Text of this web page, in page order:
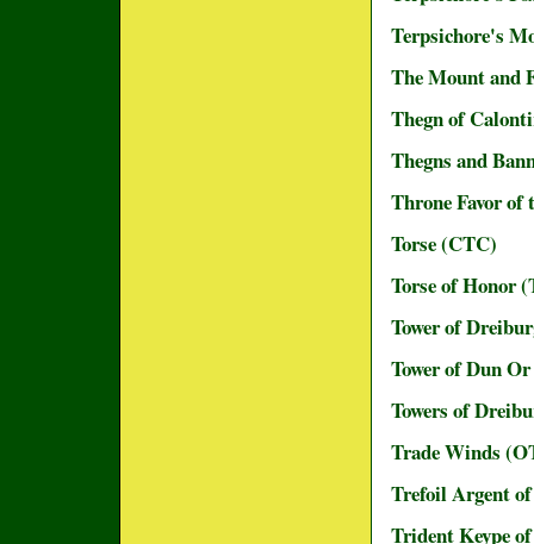
Terpsichore's
The Mount and
Thegn of
Thegns and
Throne Favor of
Torse (CTC)
Torse of Honor
Tower of
Tower of Dun
Towers of
Trade Winds
Trefoil Argent
Trident Keype